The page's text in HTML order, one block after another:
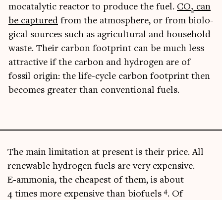
mocata­lyt­ic react­or to pro­duce the fuel. CO2 can
be cap­tured from the atmo­sphere, or from bio­lo­
gic­al sources such as agri­cul­tur­al and house­hold
waste. Their car­bon foot­print can be much less
attract­ive if the car­bon and hydro­gen are of
fossil ori­gin: the life-cycle car­bon foot­print then
becomes great­er than con­ven­tion­al fuels.
The main lim­it­a­tion at present is their price. All
renew­able hydro­gen fuels are very expens­ive.
E‑ammonia, the cheapest of them, is about
4 times more expens­ive than bio­fuels4. Of